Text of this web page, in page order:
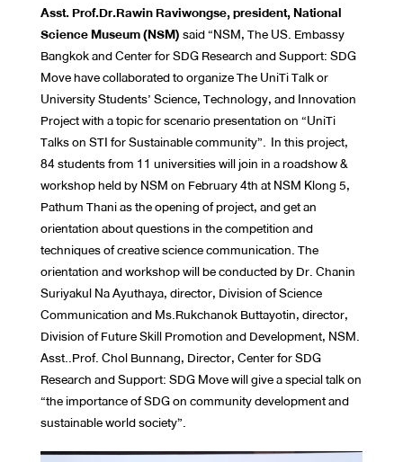
Asst. Prof.Dr.Rawin Raviwongse, president, National
Science Museum (NSM)said “NSM, The US. Embassy
Bangkok and Center for SDG Research and Support: SDG
Move have collaborated to organize The UniTi Talk or
University Students’ Science, Technology, and Innovation
Project with a topic for scenario presentation on “UniTi
Talks on STI for Sustainable community”. In this project,
84 students from 11 universities will join in a roadshow &
workshop held by NSM on February 4th at NSM Klong 5,
Pathum Thani as the opening of project, and get an
orientation about questions in the competition and
techniques of creative science communication. The
orientation and workshop will be conducted by Dr. Chanin
Suriyakul Na Ayuthaya, director, Division of Science
Communication and Ms.Rukchanok Buttayotin, director,
Division of Future Skill Promotion and Development, NSM.
Asst..Prof. Chol Bunnang, Director, Center for SDG
Research and Support: SDG Move will give a special talk on
“the importance of SDG on community development and
sustainable world society”.